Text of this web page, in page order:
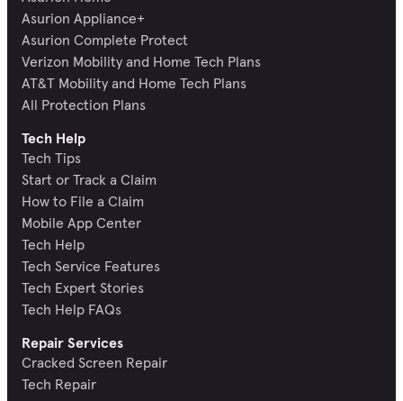
Asurion Appliance+
Asurion Complete Protect
Verizon Mobility and Home Tech Plans
AT&T Mobility and Home Tech Plans
All Protection Plans
Tech Help
Tech Tips
Start or Track a Claim
How to File a Claim
Mobile App Center
Tech Help
Tech Service Features
Tech Expert Stories
Tech Help FAQs
Repair Services
Cracked Screen Repair
Tech Repair